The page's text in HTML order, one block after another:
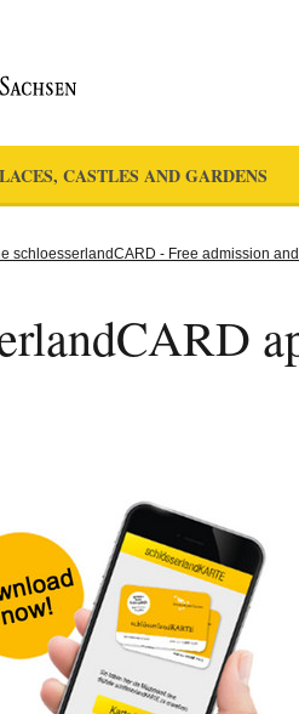
CASTLES AND GARDENS
schloesserlandCARD - Free admission